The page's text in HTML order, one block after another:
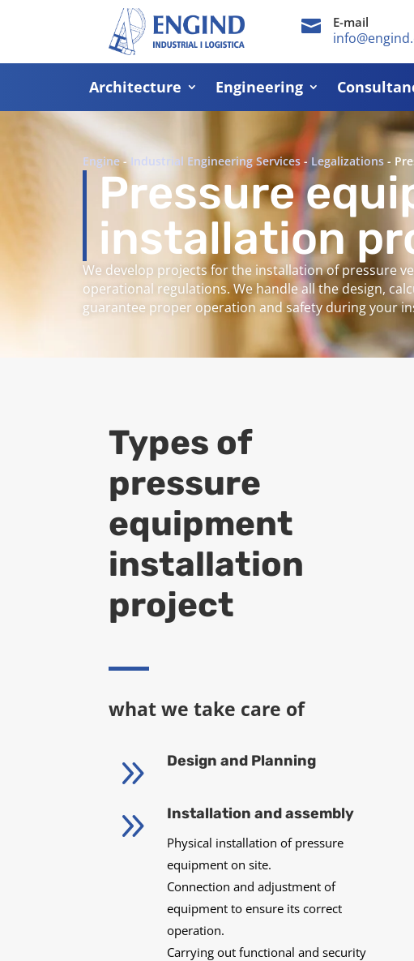
 E-mail
Architecture Engineering
Engine-Industrial Engineering Services -Legalizations -
Pressure
installation
We develop projects for the installation of pressure
operational regulations. We handle all the design,
guarantee proper operation and safety during your
Types of
pressure
equipment
installation
project
what we take care of
9 Design and Planning
9 Installation and assembly
Physical installation of pressure
equipment on site.
Connection and adjustment of
equipment to ensure its correct
operation.
Carrying out functional and security